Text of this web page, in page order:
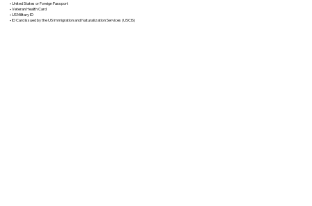
• United States or Foreign Passport
• Veteran Health Card
• US Military ID
• ID Card issued by the US Immigration and Naturalization Services (USCIS)